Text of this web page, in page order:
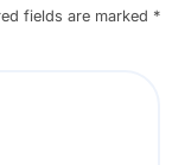
fields are marked *